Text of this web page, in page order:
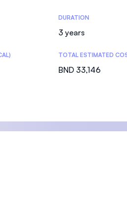
DURATION
3 years
TOTAL ESTIMATED
BND 33,146